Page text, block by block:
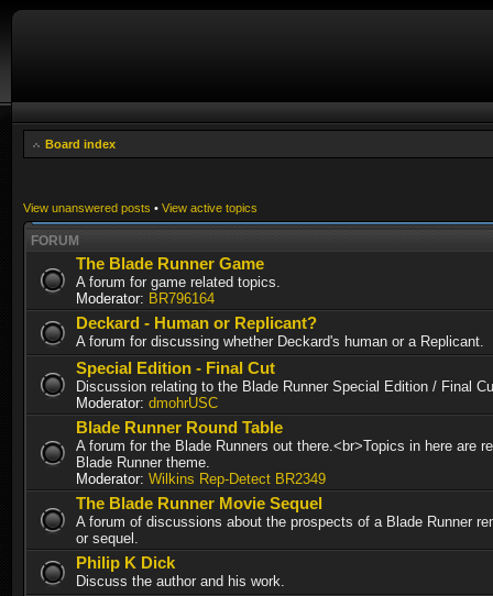
Board index
View unanswered posts • View active topics
FORUM
The Blade Runner Game
A forum for game related topics.
Moderator: BR796164
Deckard - Human or Replicant?
A forum for discussing whether Deckard's human or a Replicant.
Special Edition - Final Cut
Discussion relating to the Blade Runner Special Edition / Final
Moderator: dmohrUSC
Blade Runner Round Table
A forum for the Blade Runners out there.<br>Topics in here are
Blade Runner theme.
Moderator: Wilkins Rep-Detect BR2349
The Blade Runner Movie Sequel
A forum of discussions about the prospects of a Blade Runner
or sequel.
Philip K Dick
Discuss the author and his work.